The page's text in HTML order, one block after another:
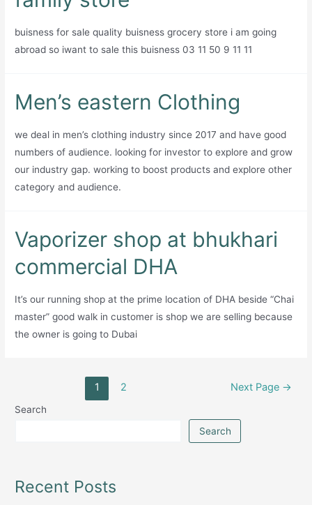
company
buisness for sale quality buisness grocery store i am going
abroad so iwant to sale this buisness 03 11 50 9 11 11
Men’s eastern Clothing
we deal in men’s clothing industry since 2017 and have good
numbers of audience. looking for investor to explore and grow
our industry gap. working to boost products and explore other
category and audience.
Vaporizer shop at bhukhari
commercial DHA
It’s our running shop at the prime location of DHA beside “Chai
master” good walk in customer is shop we are selling because
the owner is going to Dubai
1 2 Next Page →
Search
Search
Recent Posts